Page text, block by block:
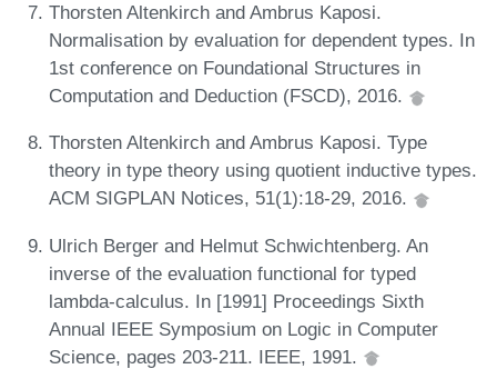
Thorsten Altenkirch and Ambrus Kaposi.
Normalisation by evaluation for dependent types. In
1st conference on Foundational Structures in
Computation and Deduction (FSCD), 2016.
Thorsten Altenkirch and Ambrus Kaposi. Type
theory in type theory using quotient inductive types.
ACM SIGPLAN Notices, 51(1):18-29, 2016.
Ulrich Berger and Helmut Schwichtenberg. An
inverse of the evaluation functional for typed
lambda-calculus. In [1991] Proceedings Sixth
Annual IEEE Symposium on Logic in Computer
Science, pages 203-211. IEEE, 1991.